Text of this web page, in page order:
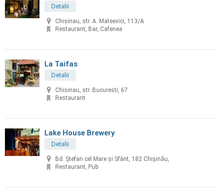
Detalii
Chisinau, str. A. Mateevici, 113/A
Restaurant, Bar, Cafenea
La Taifas
Detalii
Chisinau, str. Bucuresti, 67
Restaurant
Lake House Brewery
Detalii
Bd. Ștefan cel Mare și Sfânt, 182 Chișinău,
Restaurant, Pub